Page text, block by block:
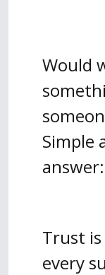
Would
Simple
Trust
every